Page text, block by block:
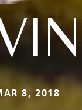
8, 2018